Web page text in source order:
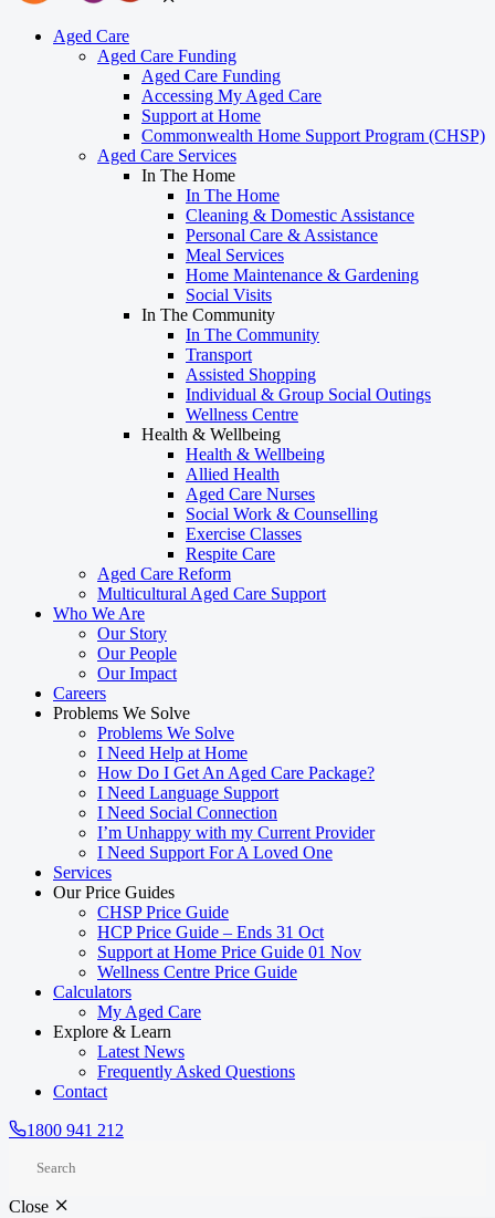
Aged Care
Aged Care Funding
Aged Care Funding
Accessing My Aged Care
Support at Home
Commonwealth Home Support Program (CHSP)
Aged Care Services
In The Home
In The Home
Cleaning & Domestic Assistance
Personal Care & Assistance
Meal Services
Home Maintenance & Gardening
Social Visits
In The Community
In The Community
Transport
Assisted Shopping
Individual & Group Social Outings
Wellness Centre
Health & Wellbeing
Health & Wellbeing
Allied Health
Aged Care Nurses
Social Work & Counselling
Exercise Classes
Respite Care
Aged Care Reform
Multicultural Aged Care Support
Who We Are
Our Story
Our People
Our Impact
Careers
Problems We Solve
Problems We Solve
I Need Help at Home
How Do I Get An Aged Care Package?
I Need Language Support
I Need Social Connection
I’m Unhappy with my Current Provider
I Need Support For A Loved One
Services
Our Price Guides
CHSP Price Guide
HCP Price Guide – Ends 31 Oct
Support at Home Price Guide 01 Nov
Wellness Centre Price Guide
Calculators
My Aged Care
Explore & Learn
Latest News
Frequently Asked Questions
Contact
1800 941 212
Close